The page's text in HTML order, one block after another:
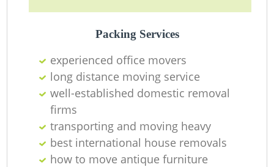
Packing Services
experienced office movers
long distance moving service
well-established domestic removal
firms
transporting and moving heavy
best international house removals
how to move antique furniture